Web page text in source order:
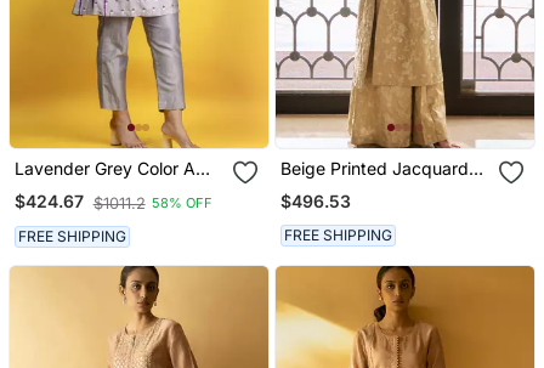
Lavender Grey Color A
Line Kurta Co Ord On
Pure Banarasi Silk
$424.67 $1011.2 58% OFF
FREE SHIPPING
Beige Printed Jacquard
Kurta Set
$496.53
FREE SHIPPING